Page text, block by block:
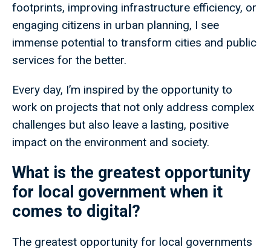
footprints, improving infrastructure efficiency, or
engaging citizens in urban planning, I see
immense potential to transform cities and public
services for the better.
Every day, I’m inspired by the opportunity to
work on projects that not only address complex
challenges but also leave a lasting, positive
impact on the environment and society.
What is the greatest opportunity
for local government when it
comes to digital?
The greatest opportunity for local governments